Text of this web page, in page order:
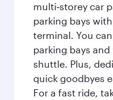
multi‑storey car
parking bays
terminal. You
parking bays
shuttle. Plus,
quick goodbyes
For a fast ride,